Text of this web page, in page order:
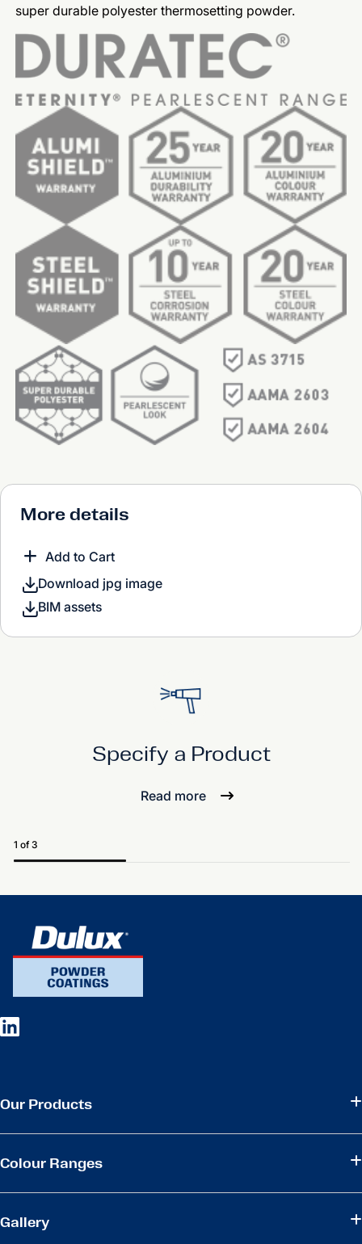
super durable polyester thermosetting powder.
More details
Add to Cart
Download jpg image
BIM assets
Specify a Product
Read more
1 of 3
Our Products
Colour Ranges
Gallery